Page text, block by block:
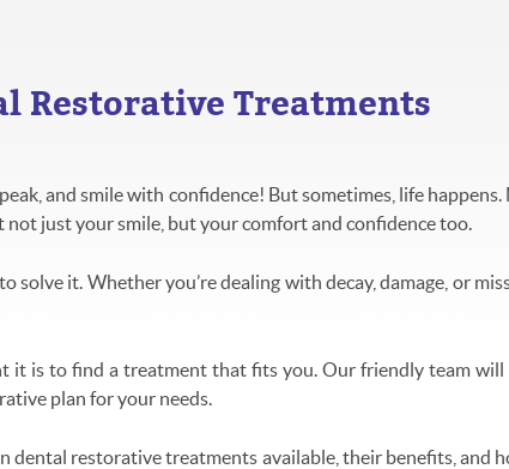
Restorative Treatments
and smile with confidence! But sometimes, life
not just your smile, but your comfort and confidence too.
solve it. Whether you’re dealing with decay, damage, or
it is to find a treatment that fits you. Our friendly team
plan for your needs.
dental restorative treatments available, their benefits, and